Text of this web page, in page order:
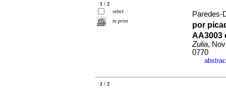
1 / 2
select
to print
Paredes-
por
AA3003
Zulia,
0770
·
2 / 2